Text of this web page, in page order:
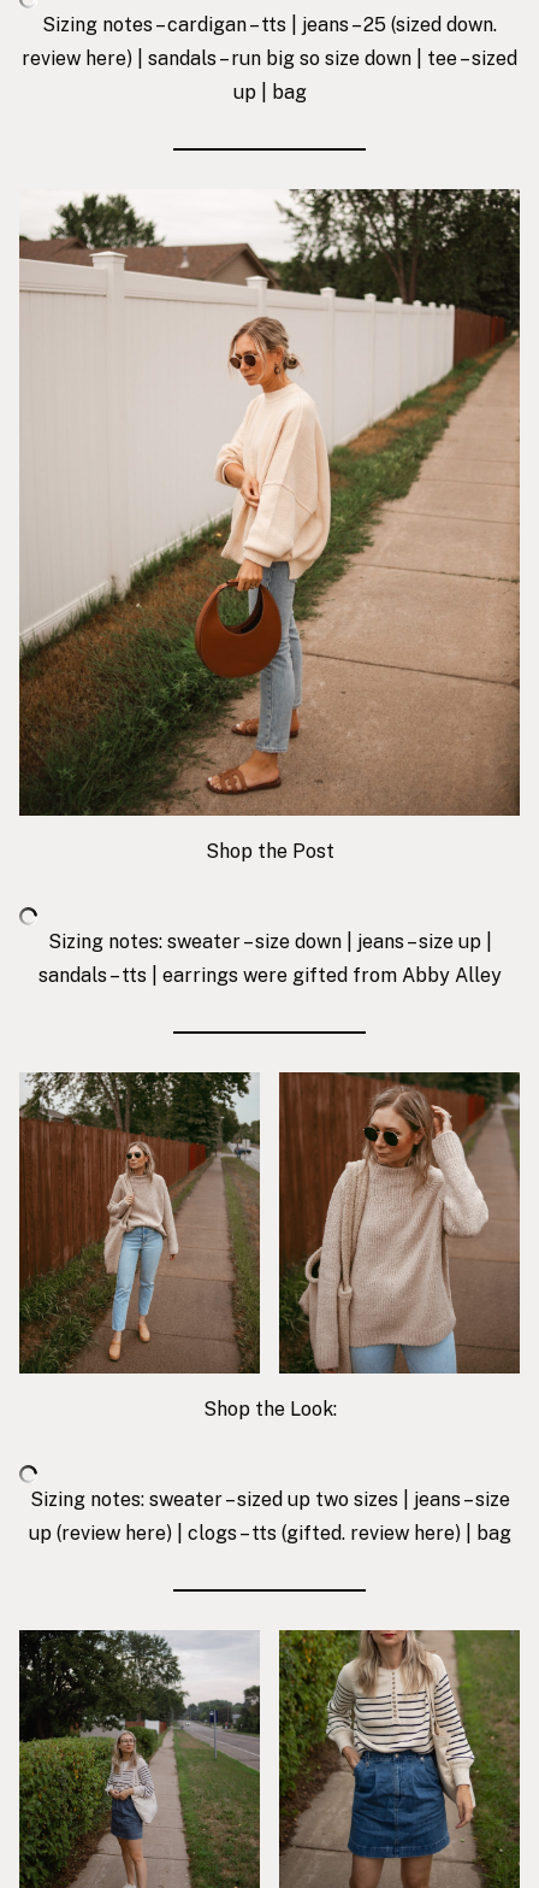
Sizing notes – cardigan – tts | jeans – 25 (sized down.
review here) | sandals – run big so size down | tee – sized
up |
bag
Shop the Post
Sizing notes: sweater – size down | jeans – size up |
sandals – tts | earrings were gifted from Abby Alley
Shop the Look:
Sizing notes: sweater – sized up two sizes | jeans – size
up (review here) | clogs– tts (gifted. review here) | bag